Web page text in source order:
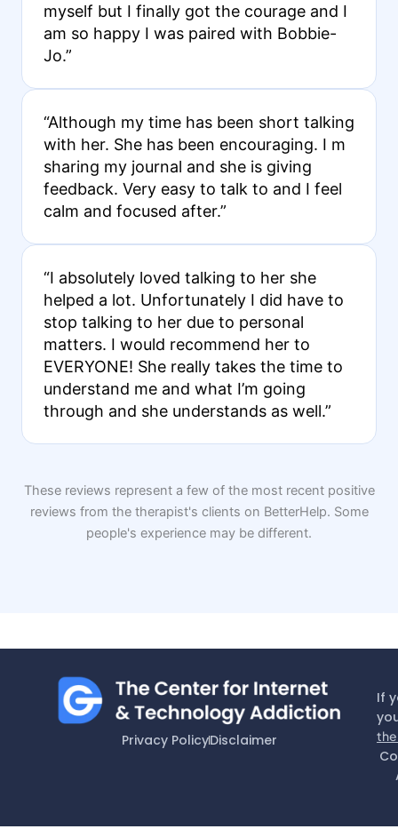
myself but I finally got the courage and I
am so happy I was paired with Bobbie-
Jo.”
“Although my time has been short talking
with her. She has been encouraging. I m
sharing my journal and she is giving
feedback. Very easy to talk to and I feel
calm and focused after.”
“I absolutely loved talking to her she
helped a lot. Unfortunately I did have to
stop talking to her due to personal
matters. I would recommend her to
EVERYONE! She really takes the time to
understand me and what I’m going
through and she understands as well.”
These reviews represent a few of the most recent positive
reviews from the therapist's clients on BetterHelp. Some
people's experience may be different.
Privacy PolicyDisclaimer
If